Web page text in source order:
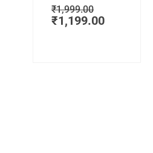
₹1,999.00
₹1,199.00